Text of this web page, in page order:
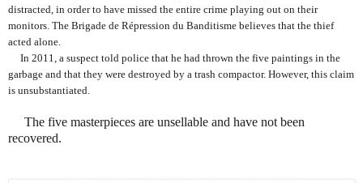
distracted, in order to have missed the entire crime playing out on their
monitors. The Brigade de Répression du Banditisme believes that the thief
acted alone.
In 2011, a suspect told police that he had thrown the five paintings in the
garbage and that they were destroyed by a trash compactor. However, this claim
is unsubstantiated.
The five masterpieces are unsellable and have not been
recovered.